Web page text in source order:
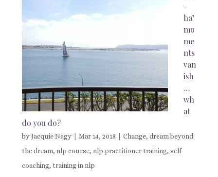
-
ha’
mo
me
nts
van
ish
…
wh
at
do you do?
byJacquie Nagy| Mar 14, 2018 Change, dream beyond
the dream, nlp course, nlp practitioner training, self
coaching, training in nlp